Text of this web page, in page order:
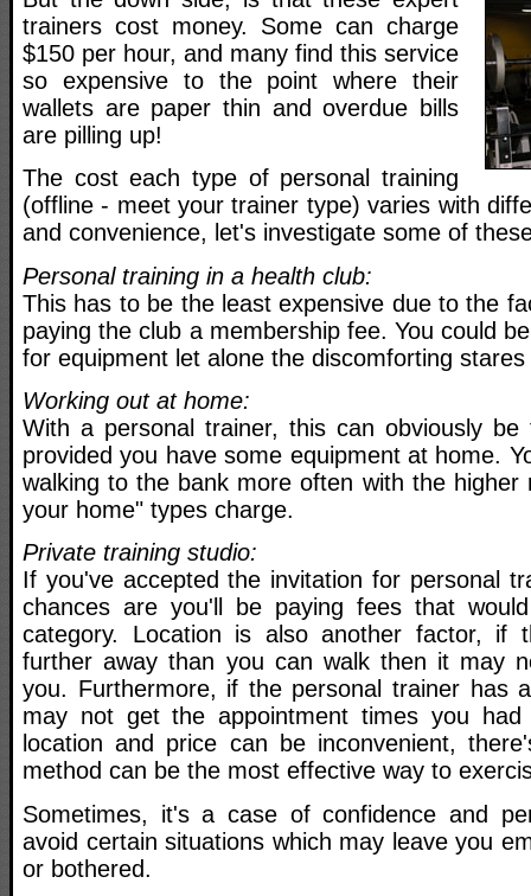
trainers cost money. Some can charge
$150 per hour, and many find this service
so expensive to the point where their
wallets are paper thin and overdue bills
are pilling up!
The cost each type of personal training
(offline - meet your trainer type) varies with
and convenience, let's investigate some of
Personal training in a health club:
This has to be the least expensive due to the
paying the club a membership fee. You could
for equipment let alone the discomforting
Working out at home:
With a personal trainer, this can obviously be
provided you have some equipment at home.
walking to the bank more often with the higher
your home" types charge.
Private training studio:
If you've accepted the invitation for personal
chances are you'll be paying fees that
category. Location is also another factor, if
further away than you can walk then it may
you. Furthermore, if the personal trainer has
may not get the appointment times you had
location and price can be inconvenient,
method can be the most effective way to
Sometimes, it's a case of confidence and
avoid certain situations which may leave you
or bothered.